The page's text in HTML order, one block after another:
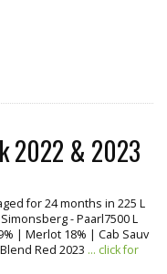
2022 & 2023
for 24 months in 225 L
- Paarl7500 L
| Merlot 18% | Cab Sauv
Red 2023 ... click for